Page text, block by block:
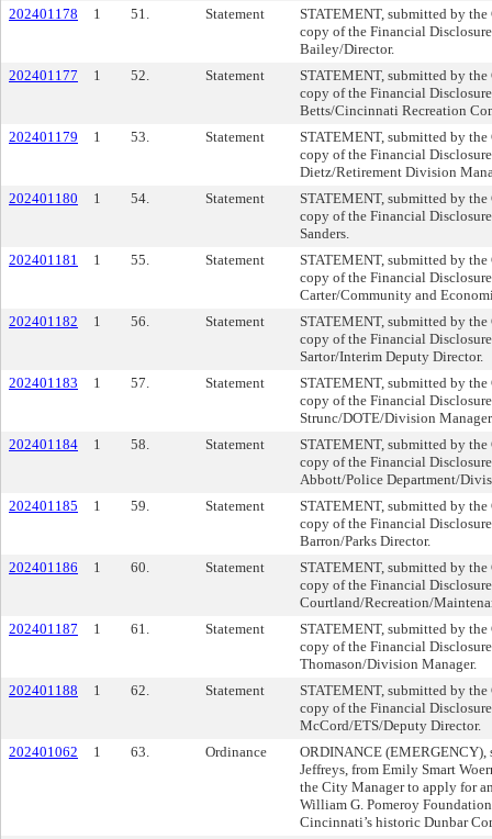
202401178
1 51. Statement
STATEMENT, submitted by
copy of the Financial
Bailey/Director.
202401177
1 52. Statement
STATEMENT, submitted by
copy of the Financial
Betts/Cincinnati Recreation
202401179
1 53. Statement
STATEMENT, submitted by
copy of the Financial
Dietz/Retirement Division
202401180
1 54. Statement
STATEMENT, submitted by
copy of the Financial
Sanders.
202401181
1 55. Statement
STATEMENT, submitted by
copy of the Financial
Carter/Community and
202401182
1 56. Statement
STATEMENT, submitted by
copy of the Financial
Sartor/Interim Deputy Director.
202401183
1 57. Statement
STATEMENT, submitted by
copy of the Financial
Strunc/DOTE/Division
202401184
1 58. Statement
STATEMENT, submitted by
copy of the Financial
Abbott/Police Department/
202401185
1 59. Statement
STATEMENT, submitted by
copy of the Financial
Barron/Parks Director.
202401186
1 60. Statement
STATEMENT, submitted by
copy of the Financial
Courtland/Recreation/
202401187
1 61. Statement
STATEMENT, submitted by
copy of the Financial
Thomason/Division Manager.
202401188
1 62. Statement
STATEMENT, submitted by
copy of the Financial Disclosure
McCord/ETS/Deputy Director.
202401062
1 63. Ordinance
ORDINANCE
Jeffreys, from Emily Smart
the City Manager to apply for
William G. Pomeroy
Cincinnati’s historic Dunbar